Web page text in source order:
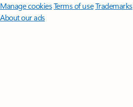
Manage cookiesTerms of useTrademarks
About our ads